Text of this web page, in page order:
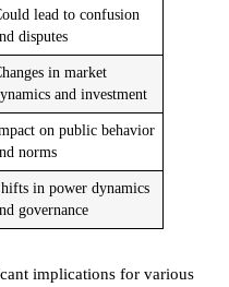
lead to confusion
disputes
in market
and investment
on public behavior
norms
in power dynamics
governance
implications for various